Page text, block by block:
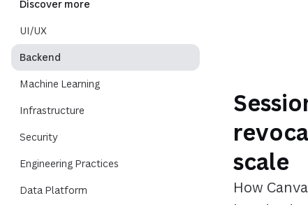
Discover more
UI/UX
Backend
Machine Learning
Infrastructure
Security
Engineering Practices
Data Platform
scale
How